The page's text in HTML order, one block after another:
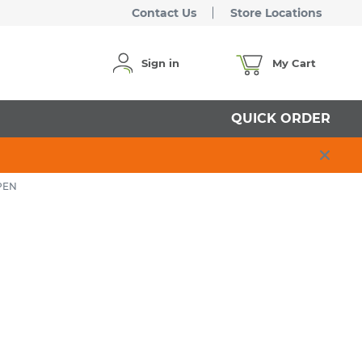
Contact Us Store Locations
Sign in My Cart
QUICK ORDER